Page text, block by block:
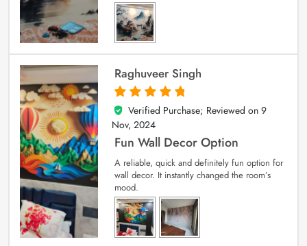
Raghuveer Singh
5
out of 5
Verified Purchase; Reviewed on 9
Nov, 2024
Fun Wall Decor Option
A reliable, quick and definitely fun option for
wall decor. It instantly changed the room’s
mood.